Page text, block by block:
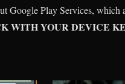
Google Play Services, which
WITH YOUR DEVICE